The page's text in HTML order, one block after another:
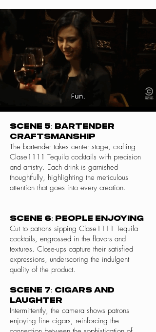
Scene 5: Bartender
Craftsmanship
The bartender takes center stage, crafting
Clase1111 Tequila cocktails with precision
and artistry. Each drink is garnished
thoughtfully, highlighting the meticulous
attention that goes into every creation.
Scene 6: People Enjoying
Cut to patrons sipping Clase1111 Tequila
cocktails, engrossed in the flavors and
textures. Close-ups capture their satisfied
expressions, underscoring the indulgent
quality of the product.
Scene 7: Cigars and
Laughter
Intermittently, the camera shows patrons
enjoying fine cigars, reinforcing the